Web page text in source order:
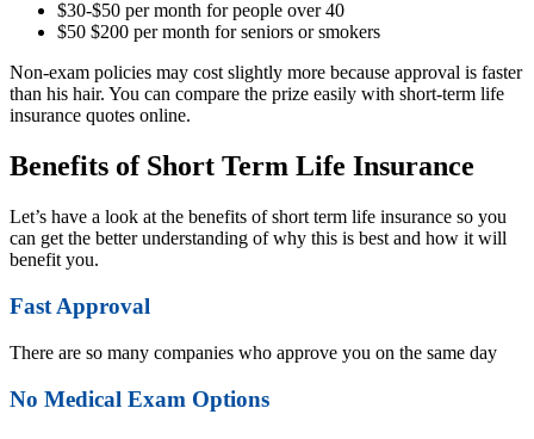
$30-$50 per month for people over 40
$50 $200 per month for seniors or smokers
Non-exam policies may cost slightly more because approval is faster
than his hair. You can compare the prize easily with short-term life
insurance quotes online.
Benefits of Short Term Life Insurance
Let’s have a look at the benefits of short term life insurance so you
can get the better understanding of why this is best and how it will
benefit you.
Fast Approval
There are so many companies who approve you on the same day
No Medical Exam Options